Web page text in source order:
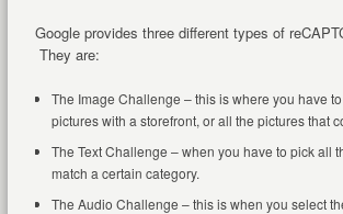
Google provides three different types of
They are:
The Image Challenge – this is where you have
pictures with a storefront, or all the pictures that
The Text Challenge – when you have to pick all
match a certain category.
The Audio Challenge – this is when you select